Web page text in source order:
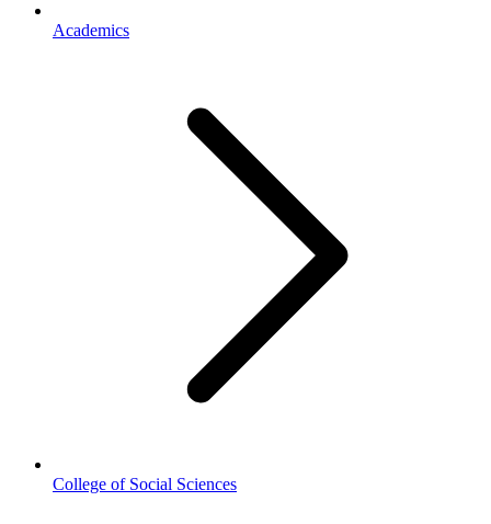
Academics
College of Social Sciences